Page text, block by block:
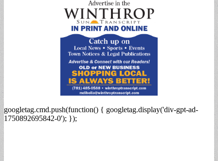
googletag.cmd.push(function() { googletag.display('div-gpt-ad-
1750892695842-0'); });